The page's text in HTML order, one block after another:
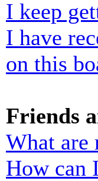
I keep
I have
on this
Friends
What are
How can